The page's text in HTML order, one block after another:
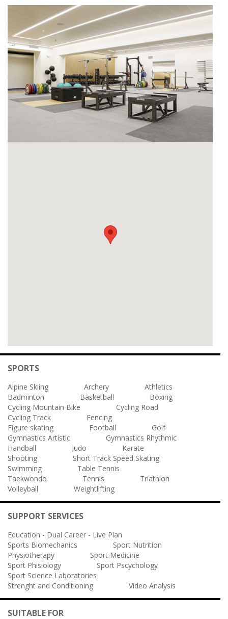
SPORTS
Alpine Skiing Archery
Athletics
Badminton
Basketball
Boxing
Cycling Mountain Bike
Cycling Road
Cycling Track
Fencing
Figure skating
Football
Golf
Gymnastics Artistic
Gymnastics Rhythmic
Handball
Judo
Karate
Shooting
Short Track Speed Skating
Swimming
Table Tennis
Taekwondo
Tennis
Triathlon
Volleyball
Weightlifting
SUPPORT SERVICES
Education - Dual Career - Live Plan
Sports Biomechanics
Sport Nutrition
Physiotherapy
Sport Medicine
Sport Phisiology
Sport Pscychology
Sport Science Laboratories
Strenght and Conditioning
Video Analysis
SUITABLE FOR